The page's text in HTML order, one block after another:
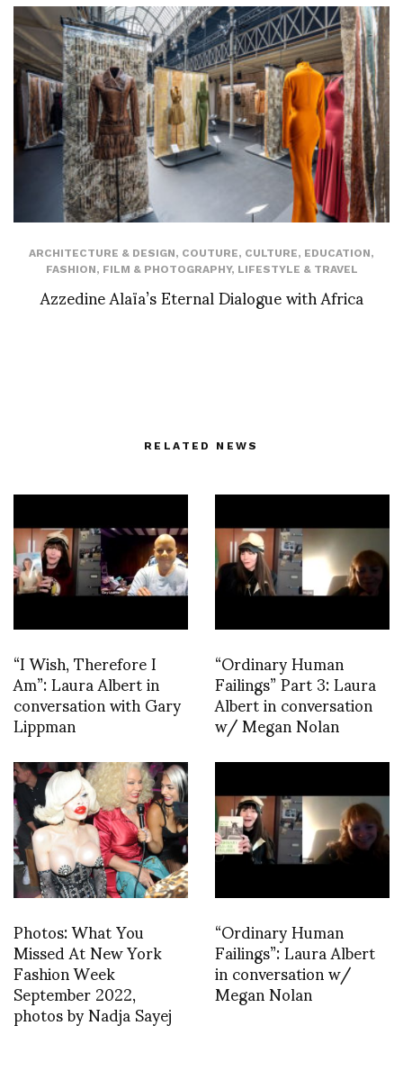
ARCHITECTURE & DESIGN, COUTURE, CULTURE, EDUCATION,
FASHION, FILM & PHOTOGRAPHY, LIFESTYLE & TRAVEL
Azzedine Alaïa’s Eternal Dialogue with Africa
RELATED NEWS
“I Wish, Therefore I
Am”: Laura Albert in
conversation with Gary
Lippman
“Ordinary Human
Failings” Part 3: Laura
Albert in conversation
w/ Megan Nolan
Photos: What You
Missed At New York
Fashion Week
September 2022,
photos by Nadja Sayej
“Ordinary Human
Failings”: Laura Albert
in conversation w/
Megan Nolan